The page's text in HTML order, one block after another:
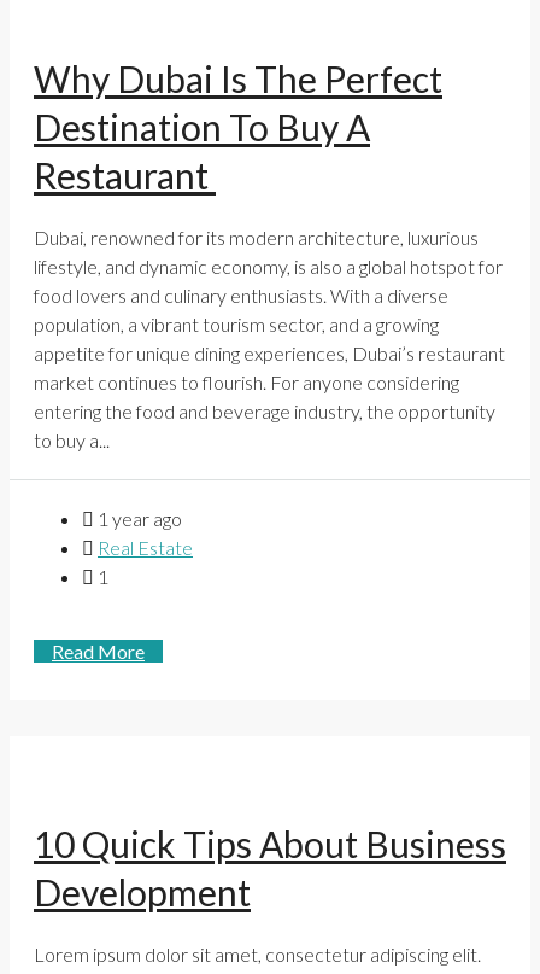
Why Dubai Is The Perfect
Destination To Buy A
Restaurant
Dubai, renowned for its modern architecture, luxurious
lifestyle, and dynamic economy, is also a global hotspot for
food lovers and culinary enthusiasts. With a diverse
population, a vibrant tourism sector, and a growing
appetite for unique dining experiences, Dubai’s restaurant
market continues to flourish. For anyone considering
entering the food and beverage industry, the opportunity
to buy a...
1 year ago
Real Estate
1
Read More
10 Quick Tips About Business
Development
Lorem ipsum dolor sit amet, consectetur adipiscing elit.